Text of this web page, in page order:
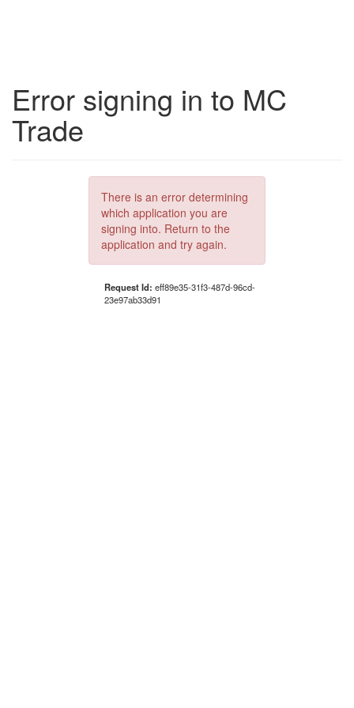
Error signing in to MC
Trade
There is an error determining
which application you are
signing into. Return to the
application and try again.
Request Id: eff89e35-31f3-487d-96cd-
23e97ab33d91